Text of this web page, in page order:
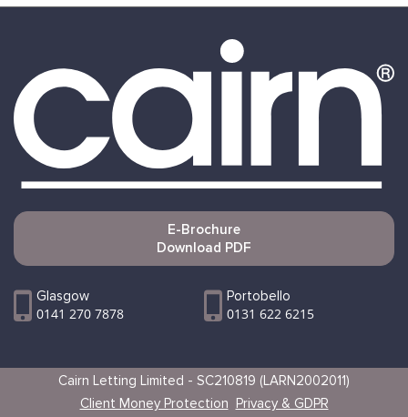
E-Brochure
Download PDF
Glasgow
0141 270 7878
Portobello
0131 622 6215
Cairn Letting Limited - SC210819 (LARN2002011)
Client Money Protection Privacy & GDPR